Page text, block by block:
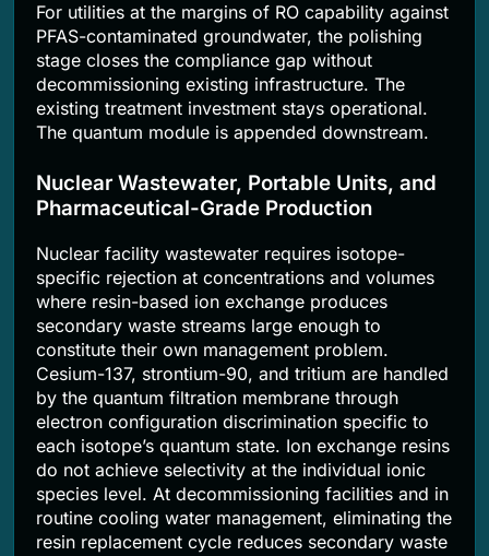
For utilities at the margins of RO capability against
PFAS-contaminated groundwater, the polishing
stage closes the compliance gap without
decommissioning existing infrastructure. The
existing treatment investment stays operational.
The quantum module is appended downstream.
Nuclear Wastewater, Portable Units, and
Pharmaceutical-Grade Production
Nuclear facility wastewater requires isotope-
specific rejection at concentrations and volumes
where resin-based ion exchange produces
secondary waste streams large enough to
constitute their own management problem.
Cesium-137, strontium-90, and tritium are handled
by the quantum filtration membrane through
electron configuration discrimination specific to
each isotope’s quantum state. Ion exchange resins
do not achieve selectivity at the individual ionic
species level. At decommissioning facilities and in
routine cooling water management, eliminating the
resin replacement cycle reduces secondary waste